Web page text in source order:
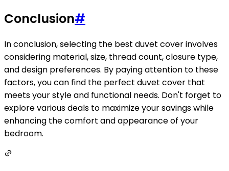
Conclusion#
In conclusion, selecting the best duvet cover involves
considering material, size, thread count, closure type,
and design preferences. By paying attention to these
factors, you can find the perfect duvet cover that
meets your style and functional needs. Don't forget to
explore various deals to maximize your savings while
enhancing the comfort and appearance of your
bedroom.